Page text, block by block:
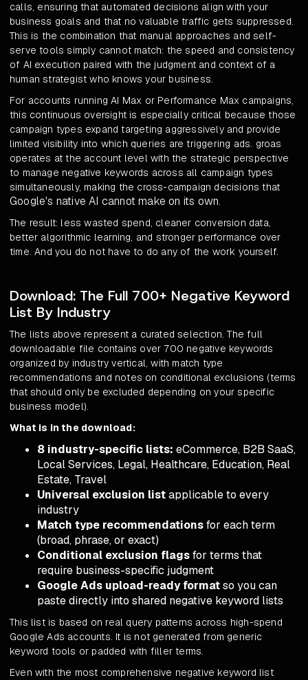
calls, ensuring that automated decisions align with your
business goals and that no valuable traffic gets suppressed.
This is the combination that manual approaches and self-
serve tools simply cannot match: the speed and consistency
of AI execution paired with the judgment and context of a
human strategist who knows your business.
For accounts running AI Max or Performance Max campaigns,
this continuous oversight is especially critical because those
campaign types expand targeting aggressively and provide
limited visibility into which queries are triggering ads. groas
operates at the account level with the strategic perspective
to manage negative keywords across all campaign types
simultaneously, making the cross-campaign decisions that
Google's native AI cannot make on its own.
The result: less wasted spend, cleaner conversion data,
better algorithmic learning, and stronger performance over
time. And you do not have to do any of the work yourself.
Download: The Full 700+ Negative Keyword
List By Industry
The lists above represent a curated selection. The full
downloadable file contains over 700 negative keywords
organized by industry vertical, with match type
recommendations and notes on conditional exclusions (terms
that should only be excluded depending on your specific
business model).
What is in the download:
8 industry-specific lists: eCommerce, B2B SaaS,
Local Services, Legal, Healthcare, Education, Real
Estate, Travel
Universal exclusion listapplicable to every
industry
Match type recommendationsfor each term
(broad, phrase, or exact)
Conditional exclusion flagsfor terms that
require business-specific judgment
Google Ads upload-ready formatso you can
paste directly into shared negative keyword lists
This list is based on real query patterns across high-spend
Google Ads accounts. It is not generated from generic
keyword tools or padded with filler terms.
Even with the most comprehensive negative keyword list